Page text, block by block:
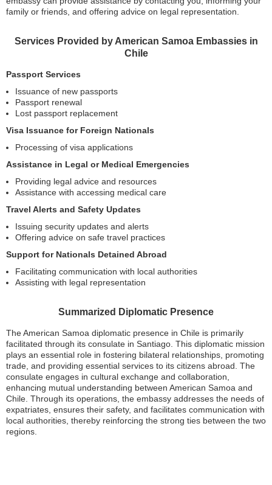
family or friends, and offering advice on legal representation.
Services Provided by American Samoa Embassies in
Chile
Passport Services
Issuance of new passports
Passport renewal
Lost passport replacement
Visa Issuance for Foreign Nationals
Processing of visa applications
Assistance in Legal or Medical Emergencies
Providing legal advice and resources
Assistance with accessing medical care
Travel Alerts and Safety Updates
Issuing security updates and alerts
Offering advice on safe travel practices
Support for Nationals Detained Abroad
Facilitating communication with local authorities
Assisting with legal representation
Summarized Diplomatic Presence
The American Samoa diplomatic presence in Chile is primarily
facilitated through its consulate in Santiago. This diplomatic mission
plays an essential role in fostering bilateral relationships, promoting
trade, and providing essential services to its citizens abroad. The
consulate engages in cultural exchange and collaboration,
enhancing mutual understanding between American Samoa and
Chile. Through its operations, the embassy addresses the needs of
expatriates, ensures their safety, and facilitates communication with
local authorities, thereby reinforcing the strong ties between the two
regions.